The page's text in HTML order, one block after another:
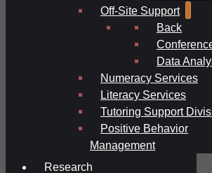
Off-Site Support
Back
Data
Numeracy Services
Literacy Services
Tutoring Support
Positive Behavior
Management
Research